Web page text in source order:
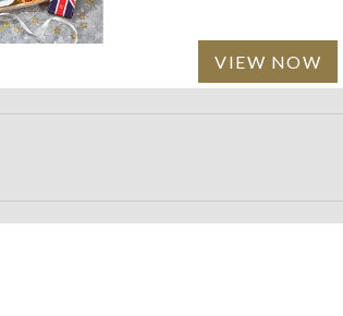
VIEW NOW